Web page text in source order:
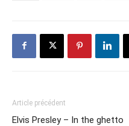
Article précédent
Elvis Presley – In the ghetto